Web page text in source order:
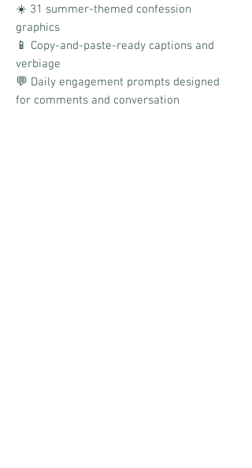
☀️ 31 summer-themed confession
graphics
📱 Copy-and-paste-ready captions and
verbiage
💬 Daily engagement prompts designed
for comments and conversation